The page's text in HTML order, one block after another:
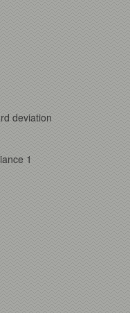
deviation
1